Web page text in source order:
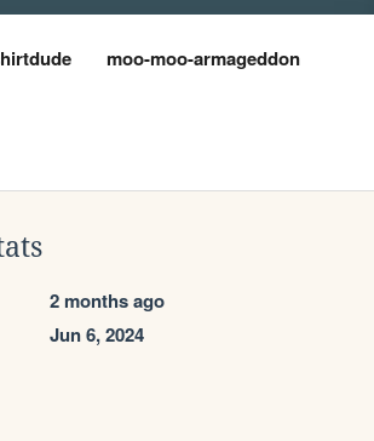
moo-moo-armageddon
2 months ago
Jun 6, 2024